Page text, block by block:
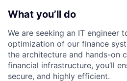
What you’ll do
We are seeking an IT engineer
optimization of our finance
the architecture and hands-on
financial infrastructure, you’ll
secure, and highly efficient.